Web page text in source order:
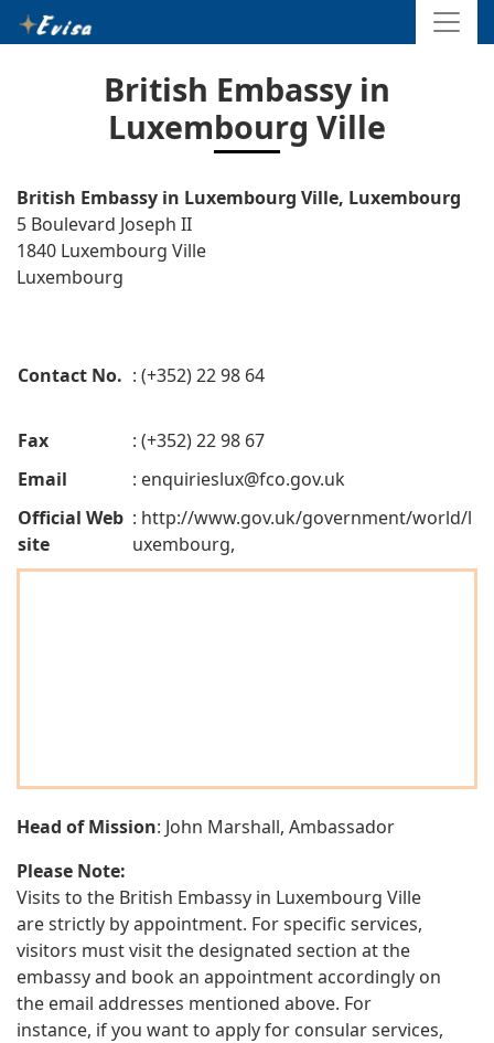
British Embassy in
Luxembourg Ville
British Embassy in Luxembourg Ville, Luxembourg
5 Boulevard Joseph II
1840 Luxembourg Ville
Luxembourg
Contact No. : (+352) 22 98 64
Fax
: (+352) 22 98 67
Email
: enquirieslux@fco.gov.uk
Official Web
site
: http://www.gov.uk/government/world/l
uxembourg,
Head of Mission: John Marshall, Ambassador
Please Note:
Visits to the British Embassy in Luxembourg Ville
are strictly by appointment. For specific services,
visitors must visit the designated section at the
embassy and book an appointment accordingly on
the email addresses mentioned above. For
instance, if you want to apply for consular services,